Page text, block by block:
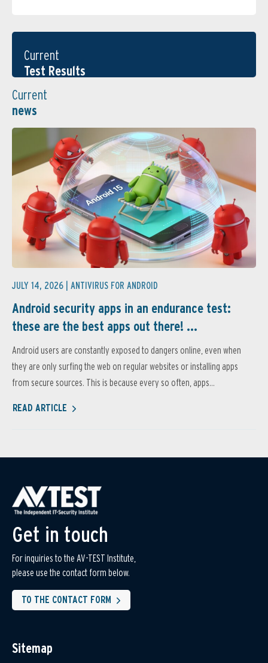
Current
Test Results
Current
news
JULY 14, 2026 | ANTIVIRUS FOR ANDROID
Android security apps in an endurance test:
these are the best apps out there! ...
Android users are constantly exposed to dangers online, even when
they are only surfing the web on regular websites or installing apps
from secure sources. This is because every so often, apps...
READ ARTICLE
Get in touch
For inquiries to the AV-TEST Institute,
please use the contact form below.
TO THE CONTACT FORM
Sitemap